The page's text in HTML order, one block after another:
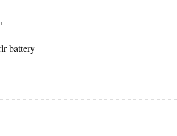
battery